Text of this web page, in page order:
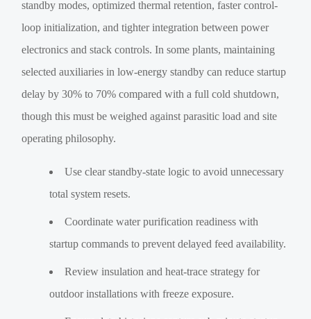
standby modes, optimized thermal retention, faster control-
loop initialization, and tighter integration between power
electronics and stack controls. In some plants, maintaining
selected auxiliaries in low-energy standby can reduce startup
delay by 30% to 70% compared with a full cold shutdown,
though this must be weighed against parasitic load and site
operating philosophy.
Use clear standby-state logic to avoid unnecessary
total system resets.
Coordinate water purification readiness with
startup commands to prevent delayed feed availability.
Review insulation and heat-trace strategy for
outdoor installations with freeze exposure.